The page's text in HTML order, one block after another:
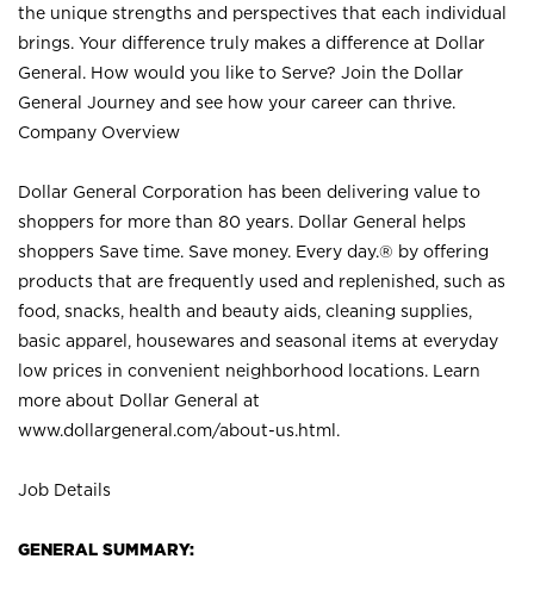
the unique strengths and perspectives that each individual
brings. Your difference truly makes a difference at Dollar
General. How would you like to Serve? Join the Dollar
General Journey and see how your career can thrive.
Company Overview
Dollar General Corporation has been delivering value to
shoppers for more than 80 years. Dollar General helps
shoppers Save time. Save money. Every day.® by offering
products that are frequently used and replenished, such as
food, snacks, health and beauty aids, cleaning supplies,
basic apparel, housewares and seasonal items at everyday
low prices in convenient neighborhood locations. Learn
more about Dollar General at
www.dollargeneral.com/about-us.html .
Job Details
GENERAL SUMMARY: